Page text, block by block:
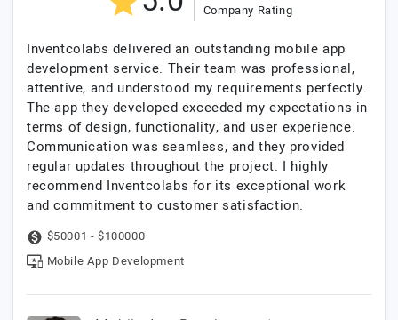
Company Rating
Inventcolabs delivered an outstanding mobile app
development service. Their team was professional,
attentive, and understood my requirements perfectly.
The app they developed exceeded my expectations in
terms of design, functionality, and user experience.
Communication was seamless, and they provided
regular updates throughout the project. I highly
recommend Inventcolabs for its exceptional work
and commitment to customer satisfaction.
$50001 - $100000
Mobile App Development